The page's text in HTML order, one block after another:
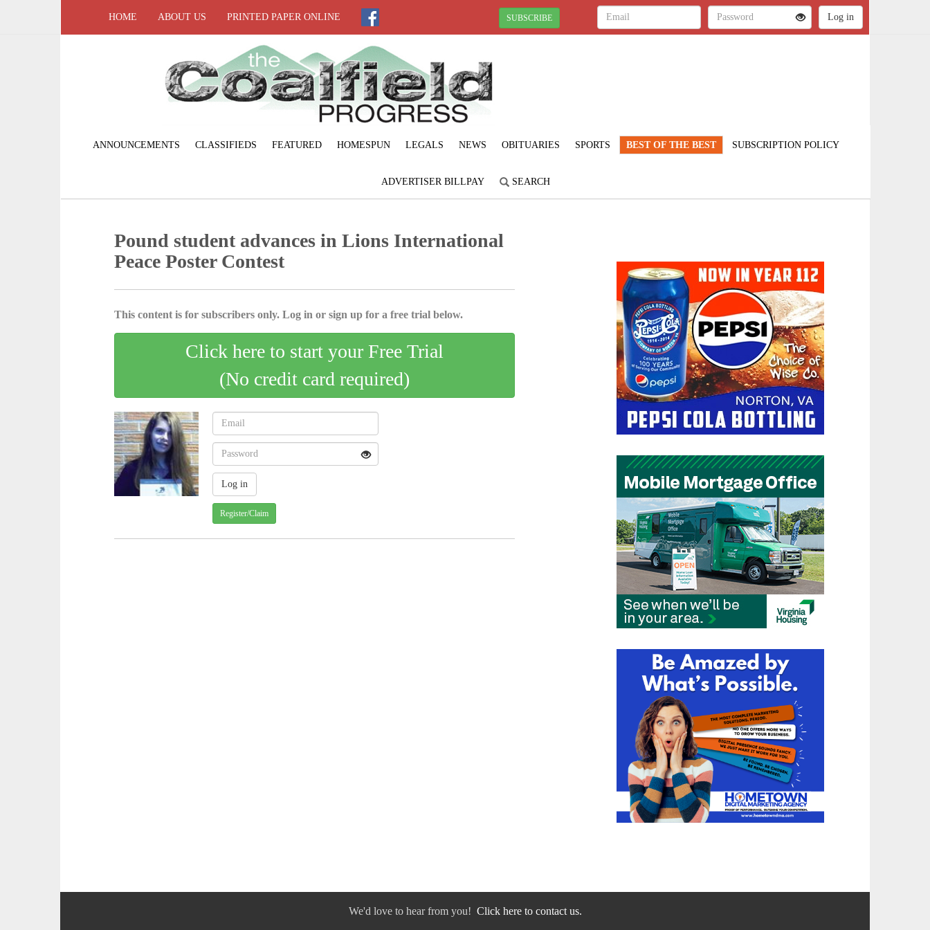
HOME ABOUT US PRINTED PAPER ONLINE SUBSCRIBE
ANNOUNCEMENTS CLASSIFIEDS FEATURED HOMESPUN LEGALS NEWS OBITUARIES SPORTS BEST OF THE BEST SUBSCRIPTION POLICY
ADVERTISER BILLPAY SEARCH
Pound student advances in Lions International
Peace Poster Contest
This content is for subscribers only. Log in or sign up for a free trial below.
Click here to start your Free Trial
(No credit card required)
Register/Claim
We'd love to hear from you! Click here to contact us.